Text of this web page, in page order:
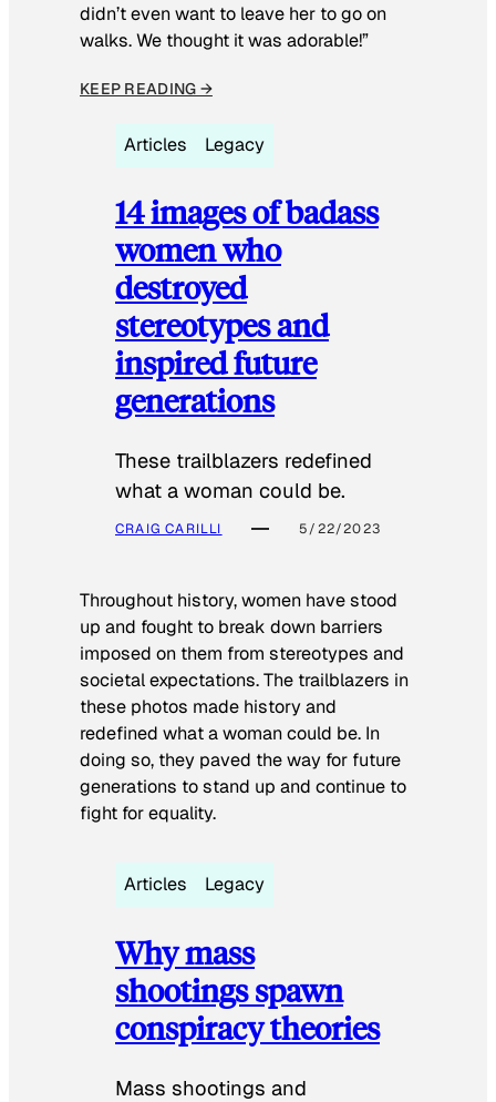
didn’t even want to leave her to go on
walks. We thought it was adorable!”
KEEP READING →
Articles Legacy
14 images of badass
women who
destroyed
stereotypes and
inspired future
generations
These trailblazers redefined
what a woman could be.
CRAIG CARILLI 5/22/2023
Throughout history, women have stood
up and fought to break down barriers
imposed on them from stereotypes and
societal expectations. The trailblazers in
these photos made history and
redefined what a woman could be. In
doing so, they paved the way for future
generations to stand up and continue to
fight for equality.
Articles Legacy
Why mass
shootings spawn
conspiracy theories
Mass shootings and